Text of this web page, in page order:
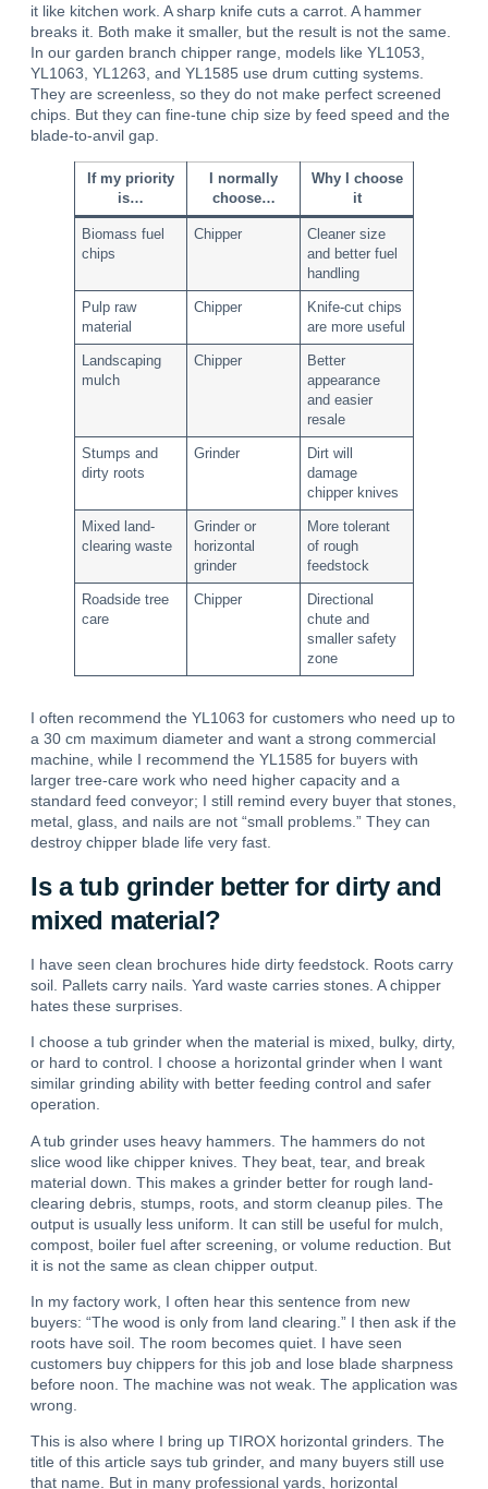
it like kitchen work. A sharp knife cuts a carrot. A hammer
breaks it. Both make it smaller, but the result is not the same.
In our garden branch chipper range, models like YL1053,
YL1063, YL1263, and YL1585 use drum cutting systems.
They are screenless, so they do not make perfect screened
chips. But they can fine-tune chip size by feed speed and the
blade-to-anvil gap.
If my priority
is…
I normally
choose…
Why I choose
it
Biomass fuel
chips
Chipper
Cleaner size
and better fuel
handling
Pulp raw
material
Chipper
Knife-cut chips
are more useful
Landscaping
mulch
Chipper
Better
appearance
and easier
resale
Stumps and
dirty roots
Grinder
Dirt will
damage
chipper knives
Mixed land-
clearing waste
Grinder or
horizontal
grinder
More tolerant
of rough
feedstock
Roadside tree
care
Chipper
Directional
chute and
smaller safety
zone
I often recommend the YL1063 for customers who need up to
a 30 cm maximum diameter and want a strong commercial
machine, while I recommend the YL1585 for buyers with
larger tree-care work who need higher capacity and a
standard feed conveyor; I still remind every buyer that stones,
metal, glass, and nails are not “small problems.” They can
destroy chipper blade life very fast.
Is a tub grinder better for dirty and
mixed material?
I have seen clean brochures hide dirty feedstock. Roots carry
soil. Pallets carry nails. Yard waste carries stones. A chipper
hates these surprises.
I choose a tub grinder when the material is mixed, bulky, dirty,
or hard to control. I choose a horizontal grinder when I want
similar grinding ability with better feeding control and safer
operation.
A tub grinder uses heavy hammers. The hammers do not
slice wood like chipper knives. They beat, tear, and break
material down. This makes a grinder better for rough land-
clearing debris, stumps, roots, and storm cleanup piles. The
output is usually less uniform.
It can still be useful for mulch,
compost, boiler fuel after screening, or volume reduction. But
it is not the same as clean chipper output.
In my factory work, I often hear this sentence from new
buyers: “The wood is only from land clearing.” I then ask if the
roots have soil. The room becomes quiet. I have seen
customers buy chippers for this job and lose blade sharpness
before noon. The machine was not weak. The application was
wrong.
This is also where I bring up TIROX horizontal grinders. The
title of this article says tub grinder, and many buyers still use
that name. But in many professional yards, horizontal